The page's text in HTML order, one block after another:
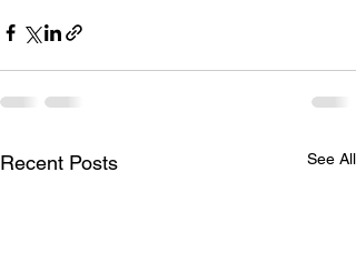
Recent Posts See All